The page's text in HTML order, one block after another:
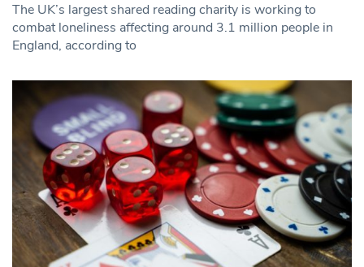
The UK’s largest shared reading charity is working to
combat loneliness affecting around 3.1 million people in
England, according to